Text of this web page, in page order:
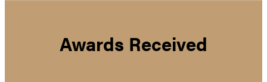
Awards Received